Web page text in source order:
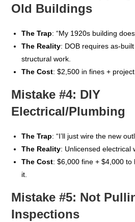
Old Buildings
The Trap: “My 1920s building
The Reality: DOB requires as-
structural work.
The Cost: $2,500 in fines + project
Mistake #4: DIY
Electrical/Plumbing
The Trap: “I’ll just wire the new
The Reality: Unlicensed electrical
The Cost: $6,000 fine + $4,000
it.
Mistake #5: Not
Inspections